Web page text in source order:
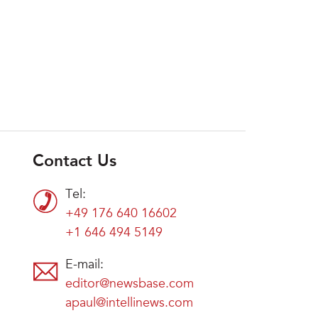
Contact Us
Tel:
+49 176 640 16602
+1 646 494 5149
E-mail:
editor@newsbase.com
apaul@intellinews.com